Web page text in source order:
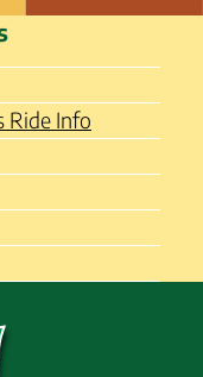
Ride Info